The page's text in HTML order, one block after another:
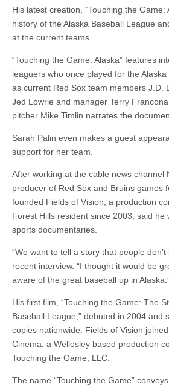
His latest creation, “Touching the Game:
history of the Alaska Baseball League
at the current teams.
“Touching the Game: Alaska” features
leaguers who once played for the
as current Red Sox team members J.D.
Jed Lowrie and manager Terry
pitcher Mike Timlin narrates the
Sarah Palin even makes a guest
support for her team.
After working at the cable news channel
producer of Red Sox and Bruins games
founded Fields of Vision, a production
Forest Hills resident since 2003, said he
sports documentaries.
“We want to tell a story that people
recent interview. “I thought it would be
aware of the great baseball up in
His first film, “Touching the Game: The
Baseball League,” debuted in 2004 and
copies nationwide. Fields of Vision
Cinema, a Wellesley based production
Touching the Game, LLC.
The name “Touching the Game”